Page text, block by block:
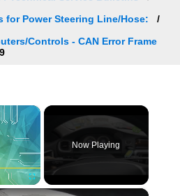
for Power Steering Line/Hose:
Controls - CAN Error Frame
×
Fullscreen
Now Playing